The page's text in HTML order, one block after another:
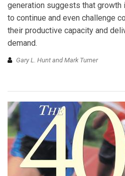
generation suggests that
to continue and even challenge
their productive capacity and
demand.
Gary L. Hunt and Mark Turner